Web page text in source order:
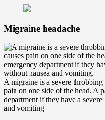
Migraine headache
A migraine is a severe throbbing
pain on one side of the head. A
department if they have a
and vomiting.